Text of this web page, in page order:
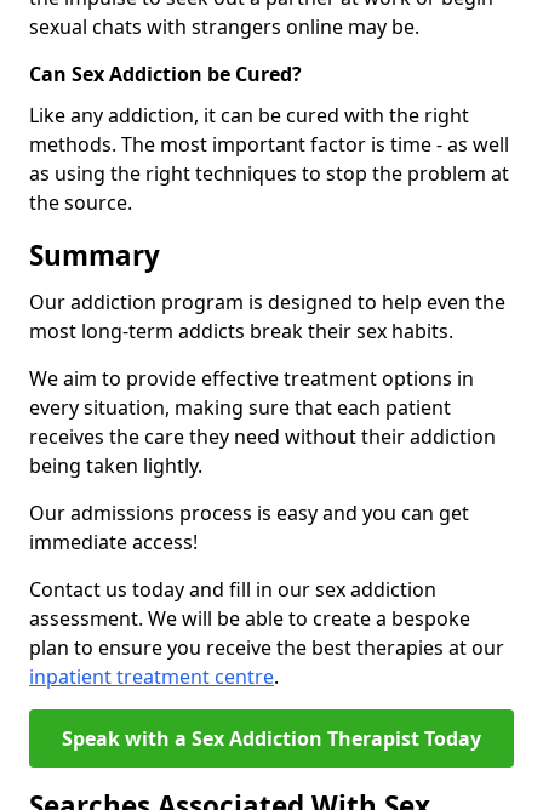
sexual chats with strangers online may be.
Can Sex Addiction be Cured?
Like any addiction, it can be cured with the right
methods. The most important factor is time - as well
as using the right techniques to stop the problem at
the source.
Summary
Our addiction program is designed to help even the
most long-term addicts break their sex habits.
We aim to provide effective treatment options in
every situation, making sure that each patient
receives the care they need without their addiction
being taken lightly.
Our admissions process is easy and you can get
immediate access!
Contact us today and fill in our sex addiction
assessment. We will be able to create a bespoke
plan to ensure you receive the best therapies at our
inpatient treatment centre.
Speak with a Sex Addiction Therapist Today